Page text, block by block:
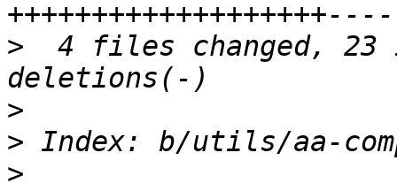
>
4 files changed, 23
>
>
>